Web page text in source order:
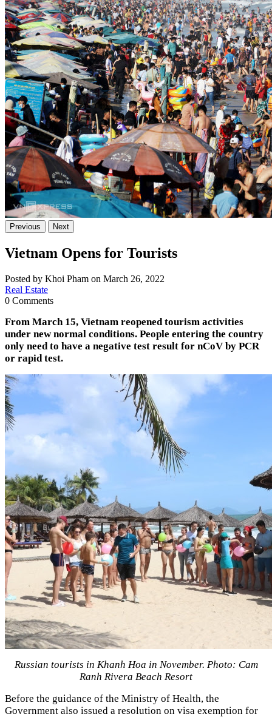
Previous Next
Vietnam Opens for Tourists
Posted by Khoi Pham on March 26, 2022
Real Estate
0 Comments
From March 15, Vietnam reopened tourism activities
under new normal conditions. People entering the country
only need to have a negative test result for nCoV by PCR
or rapid test.
Russian tourists in Khanh Hoa in November. Photo: Cam
Ranh Rivera Beach Resort
Before the guidance of the Ministry of Health, the
Government also issued a resolution on visa exemption for